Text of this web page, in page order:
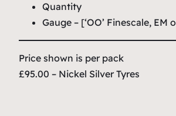
Quantity
Gauge – [‘OO’ Finescale, EM
Price shown is per pack
£95.00 – Nickel Silver Tyres